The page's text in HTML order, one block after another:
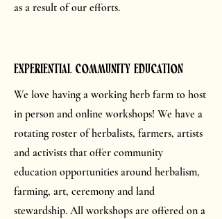
as a result of our efforts.
Experiential community education
We love having a working herb farm to host
in person and online workshops! We have a
rotating roster of herbalists, farmers, artists
and activists that offer community
education opportunities around herbalism,
farming, art, ceremony and land
stewardship. All workshops are offered on a